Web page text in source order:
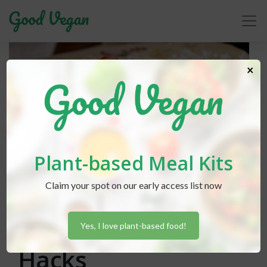
Lexi Hammondposted inBaking
Lazy Vegan Baking
Hacks
Plant-based Meal Kits
Claim your spot on our early access list now
Yes, I love plant-based food!
×